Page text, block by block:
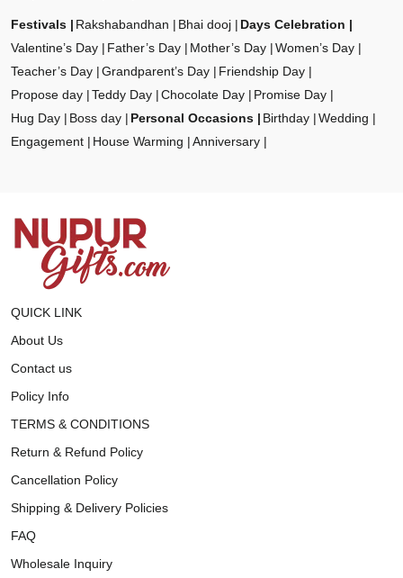
Festivals Rakshabandhan Bhai dooj
Days Celebration
Valentine’s Day
Father’s Day Mother’s Day
Women’s Day
Teacher’s Day
Grandparent’s Day
Friendship Day
Propose day
Teddy Day Chocolate Day
Promise Day
Hug Day
Boss day Personal Occasions Birthday
Wedding
Engagement
House Warming Anniversary
QUICK LINK
About Us
Contact us
Policy Info
TERMS & CONDITIONS
Return & Refund Policy
Cancellation Policy
Shipping & Delivery Policies
FAQ
Wholesale Inquiry